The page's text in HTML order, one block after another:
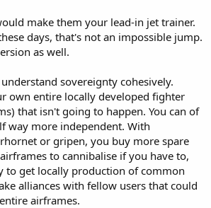
make them your lead-in jet trainer.
days, that's not an impossible jump.
as well.
sovereignty cohesively.
own entire locally developed fighter
that isn't going to happen. You can of
way more independent. With
or gripen, you buy more spare
to cannibalise if you have to,
to get locally production of common
alliances with fellow users that could
airframes.